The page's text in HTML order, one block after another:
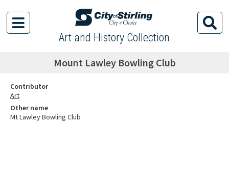
Art and History Collection
Mount Lawley Bowling Club
Contributor
Art
Other name
Mt Lawley Bowling Club